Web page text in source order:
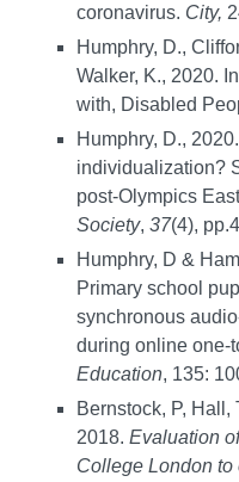
coronavirus. City,
Humphry, D.,
Walker, K., 2020.
with, Disabled
Humphry, D.,
individualization?
post-Olympics
Society, 37(4),
Humphry, D &
Primary school
synchronous
during online one-
Education, 135:
Bernstock, P, Hall,
2018. Evaluation
College London